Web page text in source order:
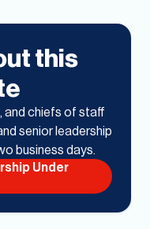
this
and chiefs of staff
senior leadership
business days.
Under